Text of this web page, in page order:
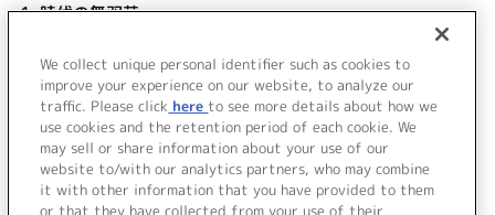
1.時代の無双花
時代の無双花 (off vocal)
三日月に帆を立てて (off vocal)
＜ BACK
We collect unique personal identifier such as cookies to
improve your experience on our website, to analyze our
traffic. Please click here to see more details about how we
use cookies and the retention period of each cookie. We
may sell or share information about your use of our
website to/with our analytics partners, who may combine
it with other information that you have provided to them
or that they have collected from your use of their